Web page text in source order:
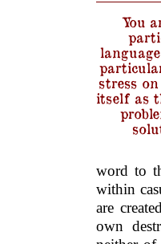
You
stress
itself as
word to
within
are
own